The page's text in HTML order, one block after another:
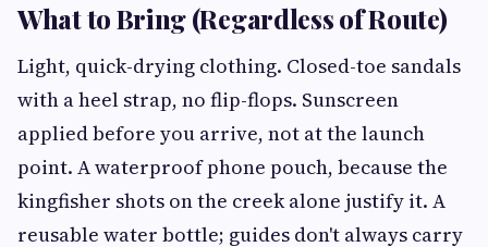
What to Bring (Regardless of Route)
Light, quick-drying clothing. Closed-toe sandals
with a heel strap, no flip-flops. Sunscreen
applied before you arrive, not at the launch
point. A waterproof phone pouch, because the
kingfisher shots on the creek alone justify it. A
reusable water bottle; guides don't always carry